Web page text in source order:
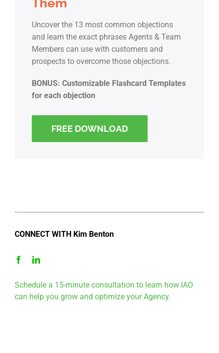
Uncover the 13 most common objections
and learn the exact phrases Agents & Team
Members can use with customers and
prospects to overcome those objections.
BONUS: Customizable Flashcard Templates
for each objection
FREE DOWNLOAD
CONNECT WITH Kim Benton
Schedule a 15-minute consultation to learn how IAO
can help you grow and optimize your Agency.